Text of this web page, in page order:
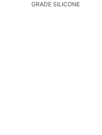
GRADE SILICONE